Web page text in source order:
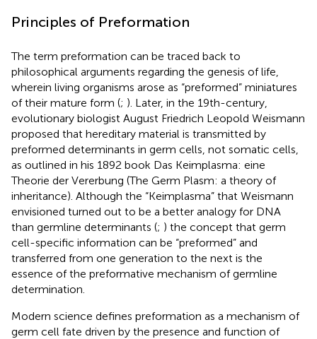
Principles of Preformation
The term preformation can be traced back to
philosophical arguments regarding the genesis of life,
wherein living organisms arose as “preformed” miniatures
of their mature form (; ). Later, in the 19th-century,
evolutionary biologist August Friedrich Leopold Weismann
proposed that hereditary material is transmitted by
preformed determinants in germ cells, not somatic cells,
as outlined in his 1892 book Das Keimplasma: eine
Theorie der Vererbung (The Germ Plasm: a theory of
inheritance). Although the “Keimplasma” that Weismann
envisioned turned out to be a better analogy for DNA
than germline determinants (; ) the concept that germ
cell-specific information can be “preformed” and
transferred from one generation to the next is the
essence of the preformative mechanism of germline
determination.
Modern science defines preformation as a mechanism of
germ cell fate driven by the presence and function of